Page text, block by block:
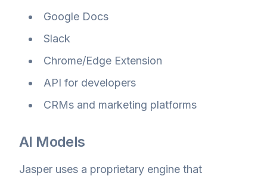
Google Docs
Slack
Chrome/Edge Extension
API for developers
CRMs and marketing platforms
AI Models
Jasper uses a proprietary engine that